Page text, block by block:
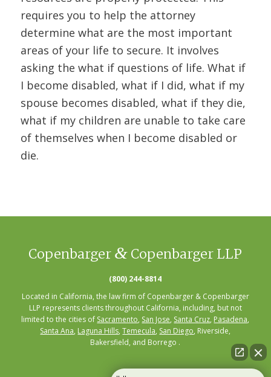
requires you to help the attorney
determine what are the most important
areas of your life to secure. It involves
asking the what if questions of life. What if
I become disabled, what if I did, what if my
spouse becomes disabled, what if they die,
what if my children are unable to take care
of themselves when I become disabled or
die.
Copenbarger & Copenbarger LLP
(800) 244-8814
Located in California, the law firm of Copenbarger & Copenbarger
LLP represents clients throughout California, including, but not
limited to the cities of Sacramento, San Jose, Santa Cruz, Pasadena,
Santa Ana, Laguna Hills,Temecula, San Diego, Riverside,
Bakersfield, and Borrego .